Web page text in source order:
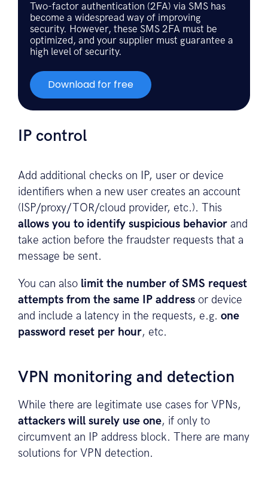
Two-factor authentication (2FA) via SMS has
become a widespread way of improving
security. However, these SMS 2FA must be
optimized, and your supplier must guarantee a
high level of security.
Download for free
IP control
Add additional checks on IP, user or device
identifiers when a new user creates an account
(ISP/proxy/TOR/cloud provider, etc.). This
allows you to identify suspicious behavior and
take action before the fraudster requests that a
message be sent.
You can also limit the number of SMS request
attempts from the same IP address or device
and include a latency in the requests, e.g. one
password reset per hour, etc.
VPN monitoring and detection
While there are legitimate use cases for VPNs,
attackers will surely use one, if only to
circumvent an IP address block. There are many
solutions for VPN detection.